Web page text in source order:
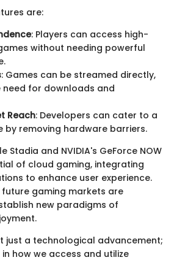
are:
: Players can access high-
without needing powerful
: Games can be streamed directly,
need for downloads and
Reach: Developers can cater to a
by removing hardware barriers.
Stadia and NVIDIA's GeForce NOW
of cloud gaming, integrating
to enhance user experience.
gaming markets are
new paradigms of
just a technological advancement;
how we access and utilize